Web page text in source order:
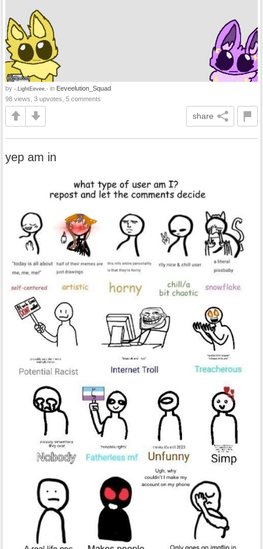
by -.LightEevee.- in Eeveelution_Squad
98 views, 3 upvotes, 5 comments
share
yep am in